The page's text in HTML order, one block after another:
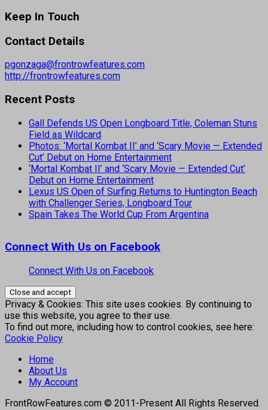
Keep In Touch
Contact Details
pgonzaga@frontrowfeatures.com
http://frontrowfeatures.com
Recent Posts
Gall Defends US Open Longboard Title, Coleman Stuns
Field as Wildcard
Photos: ‘Mortal Kombat II’ and ‘Scary Movie — Extended
Cut’ Debut on Home Entertainment
‘Mortal Kombat II’ and ‘Scary Movie — Extended Cut’
Debut on Home Entertainment
Lexus US Open of Surfing Returns to Huntington Beach
with Challenger Series, Longboard Tour
Spain Takes The World Cup From Argentina
Connect With Us on Facebook
Connect With Us on Facebook
Privacy & Cookies: This site uses cookies. By continuing to
use this website, you agree to their use.
To find out more, including how to control cookies, see here:
Cookie Policy
Home
About Us
My Account
FrontRowFeatures.com © 2011-Present All Rights Reserved.